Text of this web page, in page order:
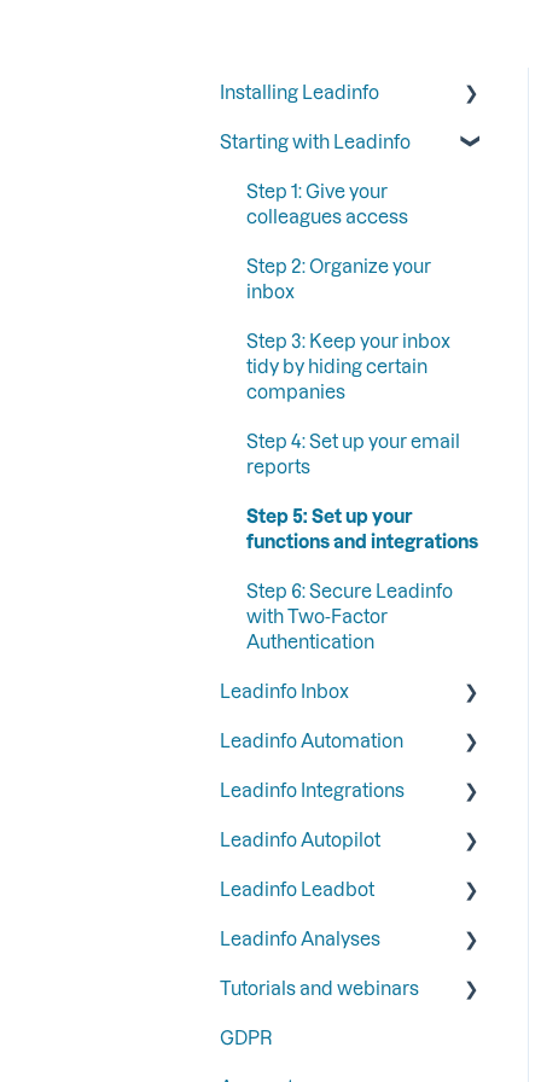
Installing Leadinfo
Starting your trial period at
Add Leadinfo to your
Leadinfo Tracking Code
Ways to install Leadinfo
Starting with Leadinfo
Step 1: Give your
colleagues access
Step 2: Organize your
inbox
Step 3: Keep your inbox
tidy by hiding certain
companies
Step 4: Set up your email
reports
Step 5: Set up your
functions and integrations
Step 6: Secure Leadinfo
with Two-Factor
Authentication
Leadinfo Inbox
Tags
Segments
Company information
Leadinfo Automation
Triggers
Reports
Liquid content
Persona
SFTP
Leadinfo Integrations
General
Most used CRM
Leadinfo Autopilot
General
Campaigns
Contacts
LinkedIn & Email Account
Leadinfo Leadbot
Building a Leadbot
Editing a Leadbot
Leadbot integrations
Leadinfo Analyses
Dashboard
Export
Tutorials and webinars
Webinars
GDPR